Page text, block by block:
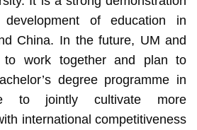
of education in
China. In the future, UM and
to work together and plan to
degree programme in
to jointly cultivate more
international competitiveness